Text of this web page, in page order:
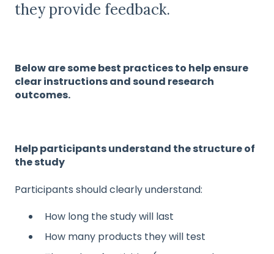
they provide feedback.
Below are some best practices to help ensure
clear instructions and sound research
outcomes.
Help participants understand the structure of
the study
Participants should clearly understand:
How long the study will last
How many products they will test